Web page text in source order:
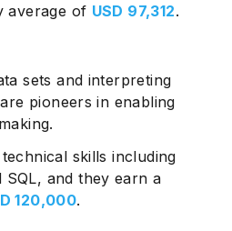
average of USD 97,312.
sets and interpreting
pioneers in enabling
skills including
and they earn a
120,000.